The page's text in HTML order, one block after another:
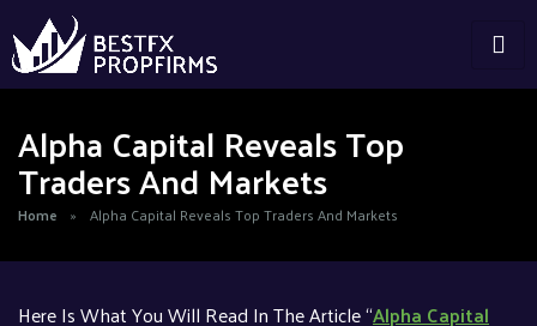
Alpha Capital Reveals Top
Traders And Markets
Home » Alpha Capital Reveals Top Traders And Markets
Here Is What You Will Read In The Article “Alpha Capital